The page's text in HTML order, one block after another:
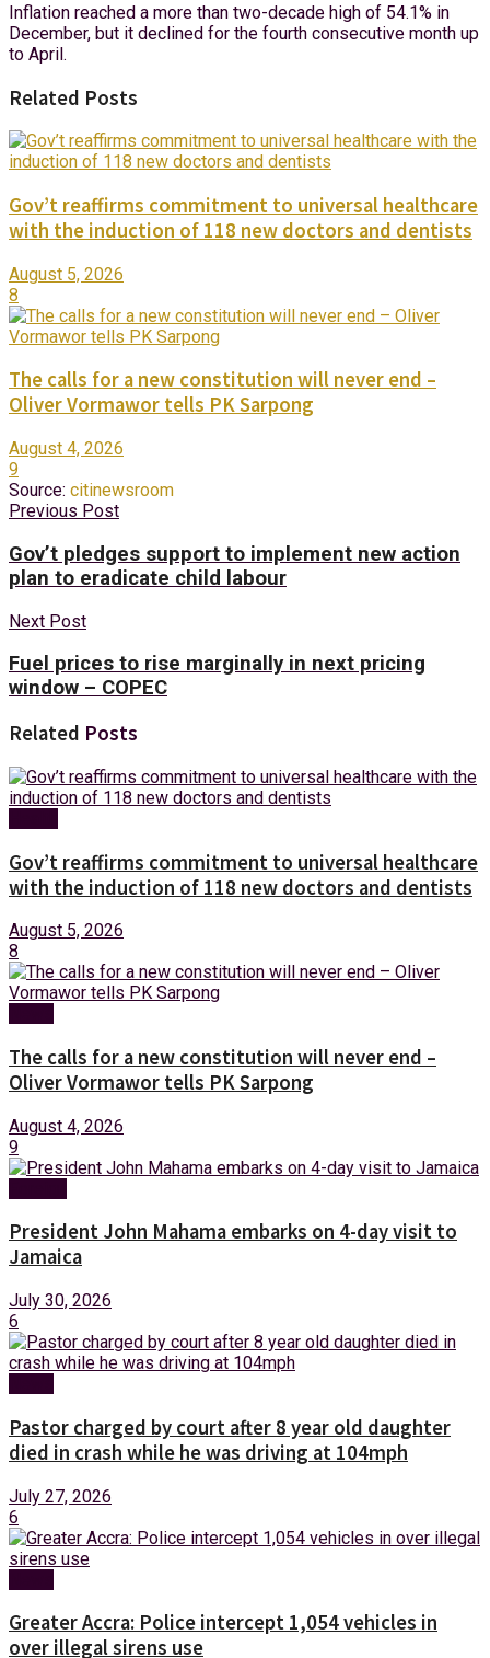
Inflation reached a more than two-decade high of 54.1% in
December, but it declined for the fourth consecutive month up
to April.
Related Posts
Gov’t reaffirms commitment to universal healthcare
with the induction of 118 new doctors and dentists
August 5, 2026
8
The calls for a new constitution will never end –
Oliver Vormawor tells PK Sarpong
August 4, 2026
9
Source: citinewsroom
Previous Post
Gov’t pledges support to implement new action
plan to eradicate child labour
Next Post
Fuel prices to rise marginally in next pricing
window – COPEC
Related Posts
Gov’t reaffirms commitment to universal healthcare
with the induction of 118 new doctors and dentists
August 5, 2026
8
The calls for a new constitution will never end –
Oliver Vormawor tells PK Sarpong
August 4, 2026
9
President John Mahama embarks on 4-day visit to
Jamaica
July 30, 2026
6
Pastor charged by court after 8 year old daughter
died in crash while he was driving at 104mph
July 27, 2026
6
Greater Accra: Police intercept 1,054 vehicles in
over illegal sirens use